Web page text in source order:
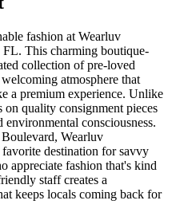
fashion at Wearluv
This charming boutique-
collection of pre-loved
atmosphere that
a premium experience. Unlike
quality consignment pieces
consciousness.
Wearluv
destination for savvy
appreciate fashion that's kind
staff creates a
keeps locals coming back for